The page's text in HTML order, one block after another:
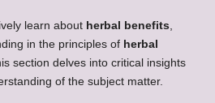
learn about herbal benefits,
in the principles of herbal
section delves into critical insights
of the subject matter.